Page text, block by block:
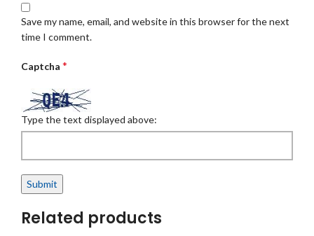
Save my name, email, and website in this browser for the next
time I comment.
Captcha *
Type the text displayed above:
Related products